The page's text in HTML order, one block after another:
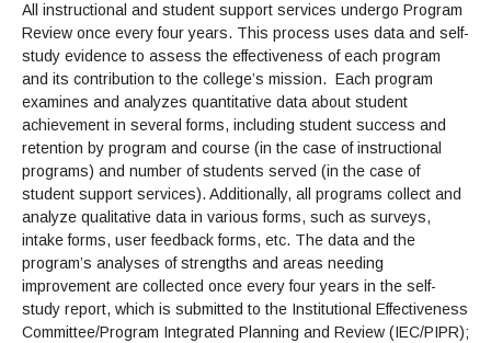
All instructional and student support services undergo Program
Review once every four years. This process uses data and self-
study evidence to assess the effectiveness of each program
and its contribution to the college’s mission. Each program
examines and analyzes quantitative data about student
achievement in several forms, including student success and
retention by program and course (in the case of instructional
programs) and number of students served (in the case of
student support services). Additionally, all programs collect and
analyze qualitative data in various forms, such as surveys,
intake forms, user feedback forms, etc. The data and the
program’s analyses of strengths and areas needing
improvement are collected once every four years in the self-
study report, which is submitted to the Institutional Effectiveness
Committee/Program Integrated Planning and Review (IEC/PIPR);